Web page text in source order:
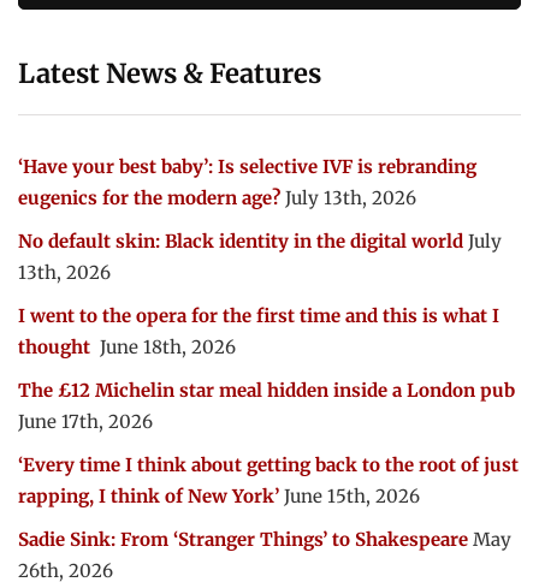
Latest News & Features
‘Have your best baby’: Is selective IVF is rebranding
eugenics for the modern age? July 13th, 2026
No default skin: Black identity in the digital world July
13th, 2026
I went to the opera for the first time and this is what I
thought June 18th, 2026
The £12 Michelin star meal hidden inside a London pub
June 17th, 2026
‘Every time I think about getting back to the root of just
rapping, I think of New York’ June 15th, 2026
Sadie Sink: From ‘Stranger Things’ to Shakespeare May
26th, 2026